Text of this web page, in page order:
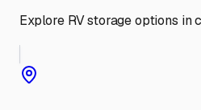
Explore RV storage options in